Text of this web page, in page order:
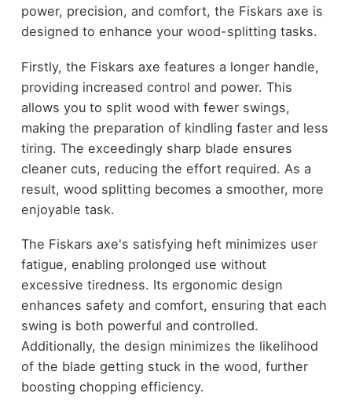
power, precision, and comfort, the Fiskars axe is
designed to enhance your wood-splitting tasks.
Firstly, the Fiskars axe features a longer handle,
providing increased control and power. This
allows you to split wood with fewer swings,
making the preparation of kindling faster and less
tiring. The exceedingly sharp blade ensures
cleaner cuts, reducing the effort required. As a
result, wood splitting becomes a smoother, more
enjoyable task.
The Fiskars axe's satisfying heft minimizes user
fatigue, enabling prolonged use without
excessive tiredness. Its ergonomic design
enhances safety and comfort, ensuring that each
swing is both powerful and controlled.
Additionally, the design minimizes the likelihood
of the blade getting stuck in the wood, further
boosting chopping efficiency.